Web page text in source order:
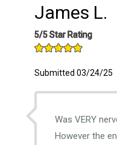
James L.
5/5 Star Rating
Submitted 03/24/25
Was VERY
However the